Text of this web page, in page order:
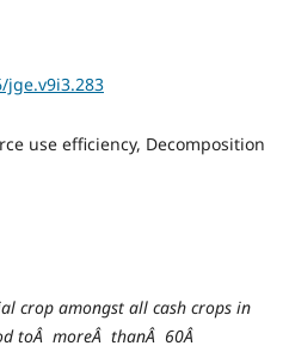
use efficiency, Decomposition
crop amongst all cash crops in
toÂ moreÂ thanÂ 60Â